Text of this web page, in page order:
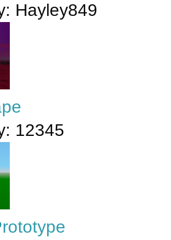
Hayley849
12345